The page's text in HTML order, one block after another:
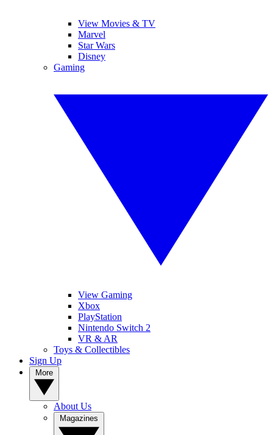
View Movies & TV
Marvel
Star Wars
Disney
Gaming
View Gaming
Xbox
PlayStation
Nintendo Switch 2
VR & AR
Toys & Collectibles
Sign Up
About Us